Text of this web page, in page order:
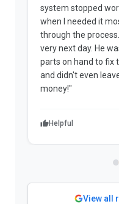
system stopped
when I needed it
through the
very next day. He
parts on hand to fix
and didn't even
money!"
Helpful
View all